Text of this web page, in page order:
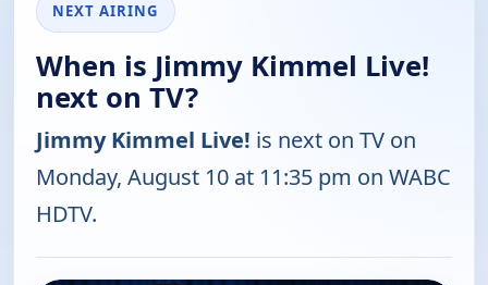
NEXT AIRING
When is Jimmy Kimmel Live!
next on TV?
Jimmy Kimmel Live! is next on TV on
Monday, August 10 at 11:35 pm on WABC
HDTV.